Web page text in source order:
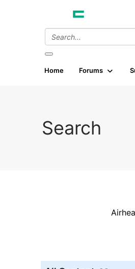
Home Forums
Search